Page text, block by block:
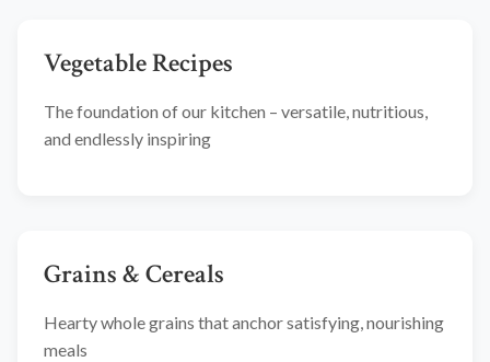
Vegetable Recipes
The foundation of our kitchen – versatile, nutritious,
and endlessly inspiring
Grains & Cereals
Hearty whole grains that anchor satisfying, nourishing
meals